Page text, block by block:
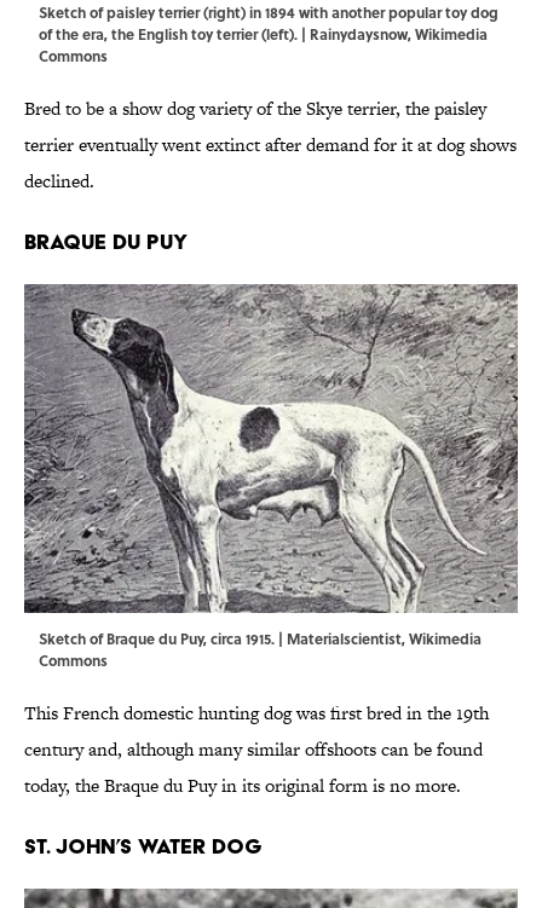
Sketch of paisley terrier (right) in 1894 with another popular toy dog
of the era, the English toy terrier (left). | Rainydaysnow,Wikimedia
Commons
Bred to be a show dog variety of the Skye terrier, the paisley
terrier eventually went extinct after demand for it at dog shows
declined.
Braque du Puy
Sketch of Braque du Puy, circa 1915. | Materialscientist,Wikimedia
Commons
This French domestic hunting dog was first bred in the 19th
century and, although many similar offshoots can be found
today, the Braque du Puy in its original form is no more.
St. John’s Water Dog